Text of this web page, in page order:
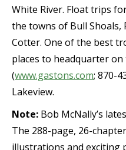
White River. Float trips
the towns of Bull Shoals,
Cotter. One of the best
places to headquarter on
(www.gastons.com; 870-
Lakeview.
Note: Bob McNally’s
The 288-page, 26-
illustrations and exciting